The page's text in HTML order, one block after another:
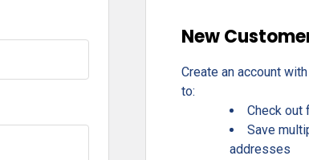
New
Create an account
to:
Check out
Save
addresses